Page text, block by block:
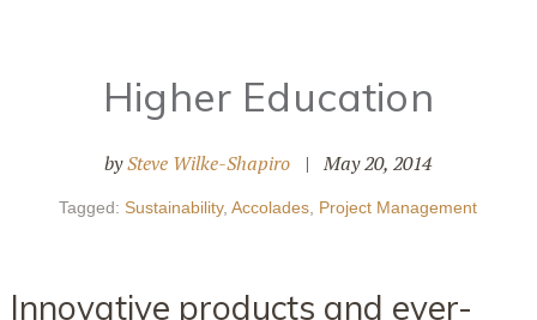
Higher Education
bySteve Wilke-Shapiro | May 20, 2014
Tagged: Sustainability,Accolades Project Management
Innovative products and ever-